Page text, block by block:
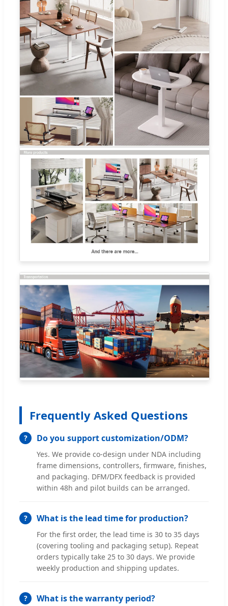
Frequently Asked Questions
Do you support customization/ODM?
Yes. We provide co-design under NDA including
frame dimensions, controllers, firmware, finishes,
and packaging. DFM/DFX feedback is provided
within 48h and pilot builds can be arranged.
What is the lead time for production?
For the first order, the lead time is 30 to 35 days
(covering tooling and packaging setup). Repeat
orders typically take 25 to 30 days. We provide
weekly production and shipping updates.
What is the warranty period?